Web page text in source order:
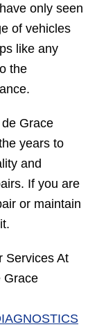
only seen
of vehicles
like any
the
Grace
years to
and
If you are
or maintain
Services At
Grace